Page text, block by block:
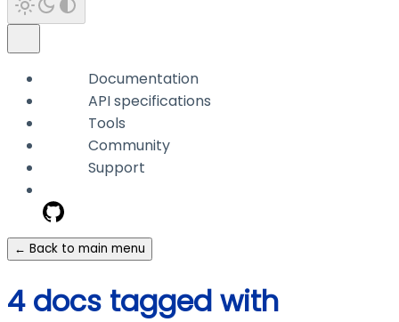
Documentation
API specifications
Tools
Community
Support
← Back to main menu
4 docs tagged with